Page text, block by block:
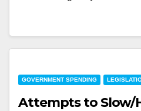
GOVERNMENT SPENDING
Attempts to Slow/